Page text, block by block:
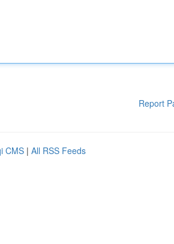
Report
CMS | All RSS Feeds